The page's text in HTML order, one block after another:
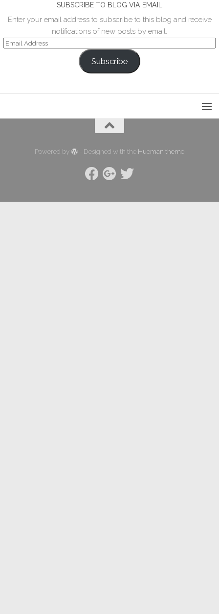
SUBSCRIBE TO BLOG VIA EMAIL
Enter your email address to subscribe to this blog and receive
notifications of new posts by email.
Email
Subscribe
Powered by - Designed with the Hueman theme